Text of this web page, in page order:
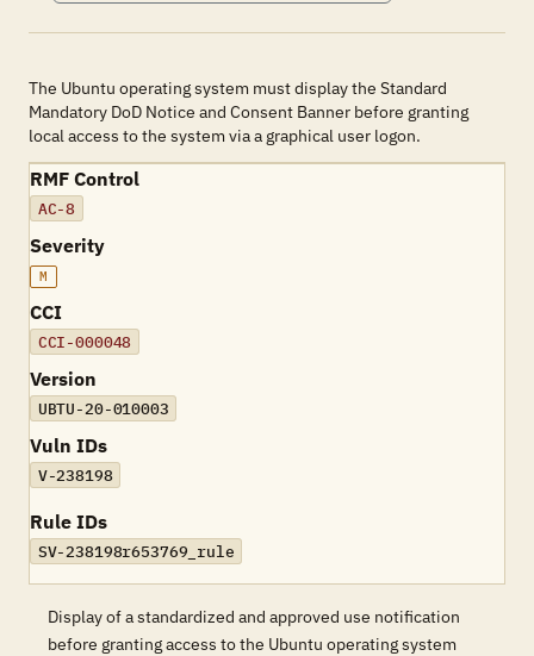
The Ubuntu operating system must display the Standard
Mandatory DoD Notice and Consent Banner before granting
local access to the system via a graphical user logon.
RMF Control
AC-8
Severity
M
CCI
CCI-000048
Version
UBTU-20-010003
Vuln IDs
V-238198
Rule IDs
SV-238198r653769_rule
Display of a standardized and approved use notification
before granting access to the Ubuntu operating system